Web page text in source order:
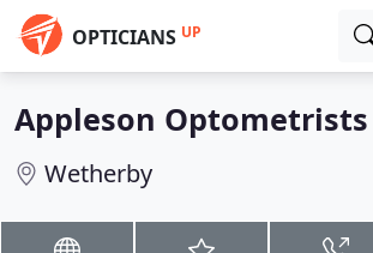
OPTICIANS UP
Appleson Optometrists
Wetherby